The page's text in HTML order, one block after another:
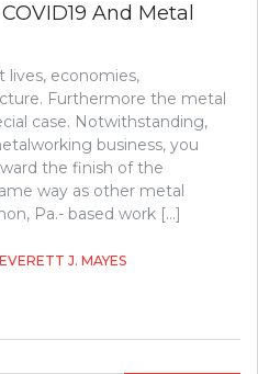
And Metal
lives, economies,
Furthermore the metal
case. Notwithstanding,
business, you
the finish of the
way as other metal
Pa.- based work […]
EVERETT J. MAYES